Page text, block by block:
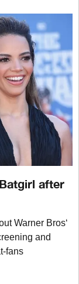
after
Warner Bros‘
and
fans